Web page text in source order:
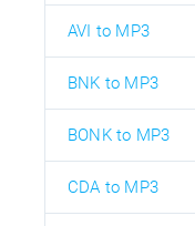
AVI to MP3
BNK to MP3
BONK to MP3
CDA to MP3